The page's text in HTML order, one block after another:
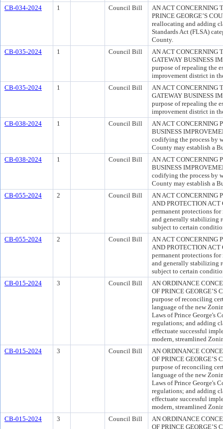
CB-034-2024
1 Council Bill
AN ACT CONCERNING
PRINCE GEORGE’S
reallocating and adding
Standards Act (FLSA)
County.
CB-035-2024
1 Council Bill
AN ACT CONCERNING
GATEWAY BUSINESS
purpose of repealing the
improvement district in
CB-035-2024
1 Council Bill
AN ACT CONCERNING
GATEWAY BUSINESS
purpose of repealing the
improvement district in
CB-038-2024
1 Council Bill
AN ACT CONCERNING
BUSINESS
codifying the process by
County may establish a
CB-038-2024
1 Council Bill
AN ACT CONCERNING
BUSINESS
codifying the process by
County may establish a
CB-055-2024
2 Council Bill
AN ACT CONCERNING
AND PROTECTION ACT
permanent protections for
and generally stabilizing
subject to certain
CB-055-2024
2 Council Bill
AN ACT CONCERNING
AND PROTECTION ACT
permanent protections for
and generally stabilizing
subject to certain
CB-015-2024
3 Council Bill
AN ORDINANCE
OF PRINCE
purpose of reconciling
language of the new
Laws of Prince George's
regulations; and adding
effectuate successful
modern, streamlined
CB-015-2024
3 Council Bill
AN ORDINANCE
OF PRINCE
purpose of reconciling
language of the new
Laws of Prince George's
regulations; and adding
effectuate successful
modern, streamlined
CB-015-2024
3 Council Bill
AN ORDINANCE
OF PRINCE